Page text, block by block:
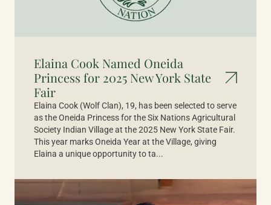
Elaina Cook Named Oneida
Princess for 2025 New York State
Fair
Elaina Cook (Wolf Clan), 19, has been selected to serve
as the Oneida Princess for the Six Nations Agricultural
Society Indian Village at the 2025 New York State Fair.
This year marks Oneida Year at the Village, giving
Elaina a unique opportunity to ta...